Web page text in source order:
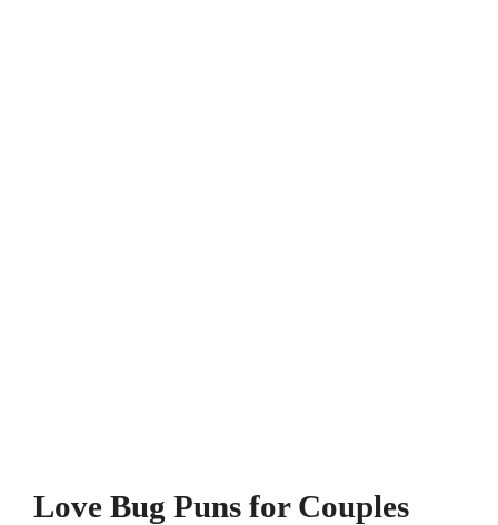
Love Bug Puns for Couples